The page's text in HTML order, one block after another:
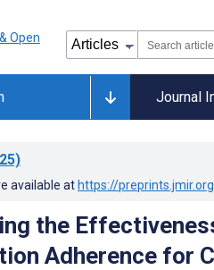
Journal
available at https://
the
Adherence for